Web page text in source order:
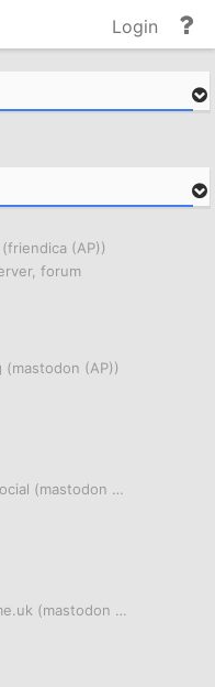
Login
(friendica (AP))
forum
(mastodon (AP))
(mastodon (AP))
(mastodon (AP))